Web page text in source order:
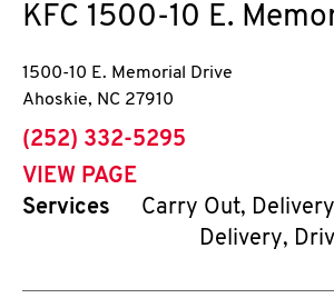
KFC 1500-10 E.
1500-10 E. Memorial Drive
Ahoskie, NC 27910
phone
(252) 332-5295
VIEW PAGE
Services
Carry Out,
Delivery,